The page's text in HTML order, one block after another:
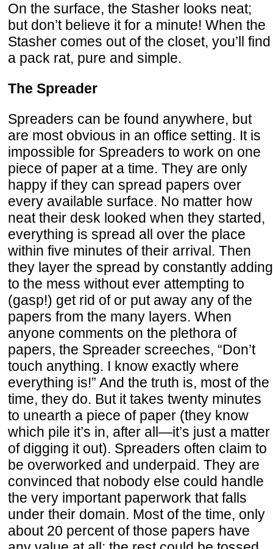
On the surface, the Stasher looks neat;
but don’t believe it for a minute! When the
Stasher comes out of the closet, you’ll find
a pack rat, pure and simple.
The Spreader
Spreaders can be found anywhere, but
are most obvious in an office setting. It is
impossible for Spreaders to work on one
piece of paper at a time. They are only
happy if they can spread papers over
every available surface. No matter how
neat their desk looked when they started,
everything is spread all over the place
within five minutes of their arrival. Then
they layer the spread by constantly adding
to the mess without ever attempting to
(gasp!) get rid of or put away any of the
papers from the many layers. When
anyone comments on the plethora of
papers, the Spreader screeches, “Don’t
touch anything. I know exactly where
everything is!” And the truth is, most of the
time, they do. But it takes twenty minutes
to unearth a piece of paper (they know
which pile it’s in, after all—it’s just a matter
of digging it out). Spreaders often claim to
be overworked and underpaid. They are
convinced that nobody else could handle
the very important paperwork that falls
under their domain. Most of the time, only
about 20 percent of those papers have